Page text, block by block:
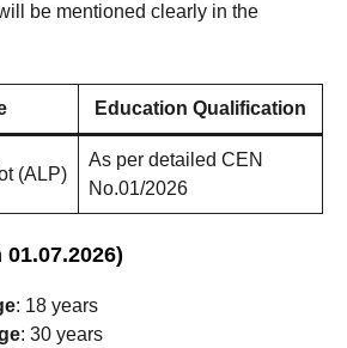
be mentioned clearly in the
Education Qualification
(ALP)
As per detailed CEN
No.01/2026
: 18 years
: 30 years